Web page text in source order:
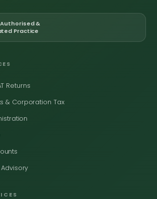
Authorised &
Practice
Returns
& Corporation Tax